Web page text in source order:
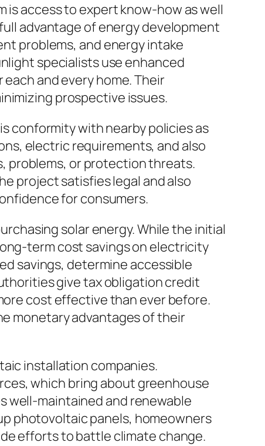
is access to expert know-how as well
advantage of energy development
problems, and energy intake
specialists use enhanced
and every home. Their
prospective issues.
conformity with nearby policies as
electric requirements, and also
problems, or protection threats.
project satisfies legal and also
for consumers.
solar energy. While the initial
term cost savings on electricity
savings, determine accessible
give tax obligation credit
cost effective than ever before.
monetary advantages of their
installation companies.
which bring about greenhouse
well-maintained and renewable
photovoltaic panels, homeowners
efforts to battle climate change.